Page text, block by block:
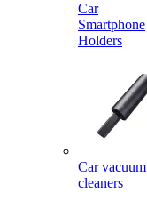
Car
Smartphone
Holders
Car vacuum
cleaners